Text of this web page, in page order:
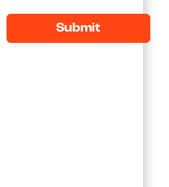
Submit